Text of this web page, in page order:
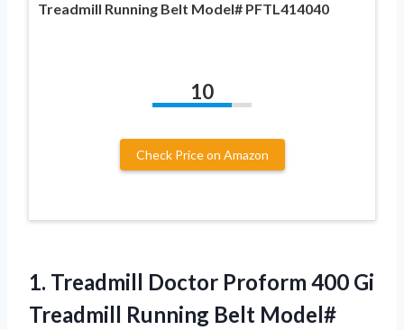
Treadmill Running Belt Model# PFTL414040
10
Check Price on Amazon
1. Treadmill Doctor Proform 400 Gi
Treadmill Running Belt Model#